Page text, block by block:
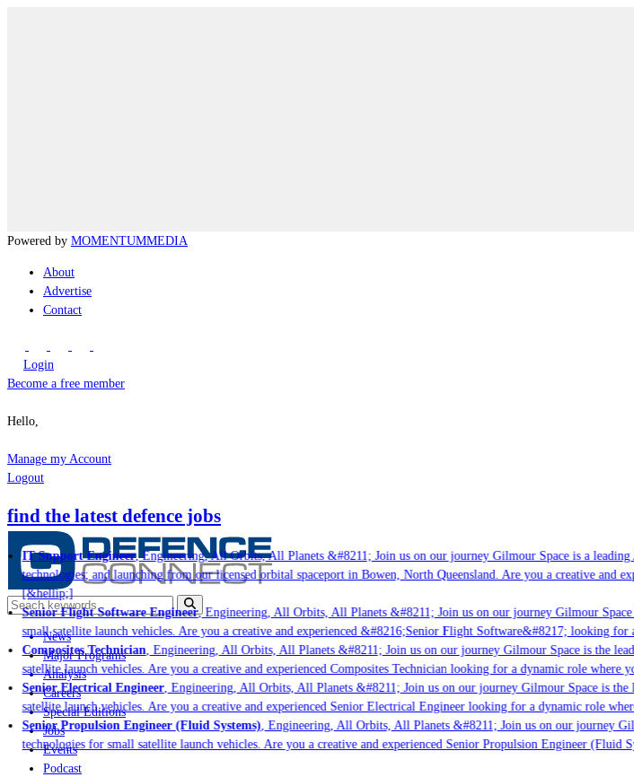
Powered by MOMENTUMMEDIA
About
Advertise
Contact
Login
Become a free member
Hello,
Manage my Account
Logout
find the latest defence jobs
IT Support Engineer, Engineering, All Orbits, All Planets &#8211; Join us on our journey Gilmour Space is a leading
technologies; and launching from our licensed orbital spaceport in Bowen, North Queensland. Are you a creative
[&hellip;]
Senior Flight Software Engineer, Engineering, All Orbits, All Planets &#8211; Join us on our journey Gilmour Space
small satellite launch vehicles. Are you a creative and experienced &#8216;Senior Flight Software&#8217; looking
Composites Technician, Engineering, All Orbits, All Planets &#8211; Join us on our journey Gilmour Space is the
satellite launch vehicles. Are you a creative and experienced Composites Technician looking for a dynamic role
Senior Electrical Engineer, Engineering, All Orbits, All Planets &#8211; Join us on our journey Gilmour Space is the
satellite launch vehicles. Are you a creative and experienced Senior Electrical Engineer looking for a dynamic role
Senior Propulsion Engineer (Fluid Systems), Engineering, All Orbits, All Planets &#8211; Join us on our journey
technologies for small satellite launch vehicles. Are you a creative and experienced Senior Propulsion Engineer
News
Major Programs
Analysis
Careers
Special Editions
Jobs
Events
Podcast